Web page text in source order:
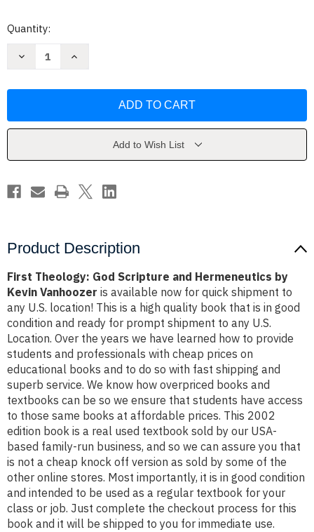
Current
Quantity:
Decrease
and
Vanhoozer
Increase
and
Vanhoozer
Add to Wish List
Product Description
First Theology: God Scripture and Hermeneutics by
Kevin Vanhoozer is available now for quick shipment to
any U.S. location! This is a high quality book that is in good
condition and ready for prompt shipment to any U.S.
Location. Over the years we have learned how to provide
students and professionals with cheap prices on
educational books and to do so with fast shipping and
superb service. We know how overpriced books and
textbooks can be so we ensure that students have access
to those same books at affordable prices. This 2002
edition book is a real used textbook sold by our USA-
based family-run business, and so we can assure you that
is not a cheap knock off version as sold by some of the
other online stores. Most importantly, it is in good condition
and intended to be used as a regular textbook for your
class or job. Just complete the checkout process for this
book and it will be shipped to you for immediate use.